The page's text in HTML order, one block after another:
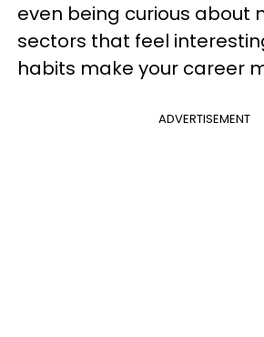
even being curious about
sectors that feel
habits make your career
ADVERTISEMENT